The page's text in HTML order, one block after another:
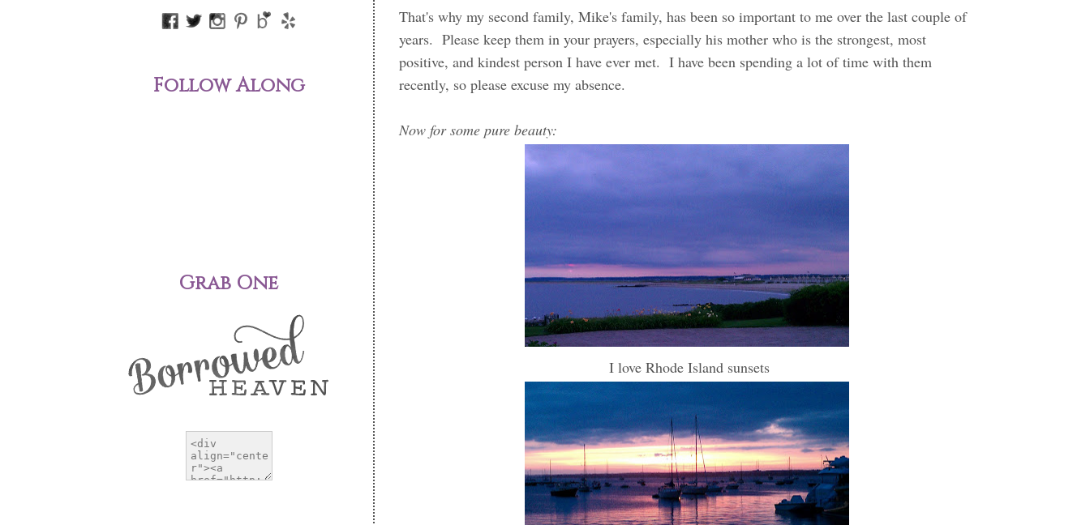
That's why my second family, Mike's family, has been so important to me over the last couple of
years. Please keep them in your prayers, especially his mother who is the strongest, most
positive, and kindest person I have ever met. I have been spending a lot of time with them
recently, so please excuse my absence.
Now for some pure beauty:
I love Rhode Island sunsets
Follow Along
Grab One